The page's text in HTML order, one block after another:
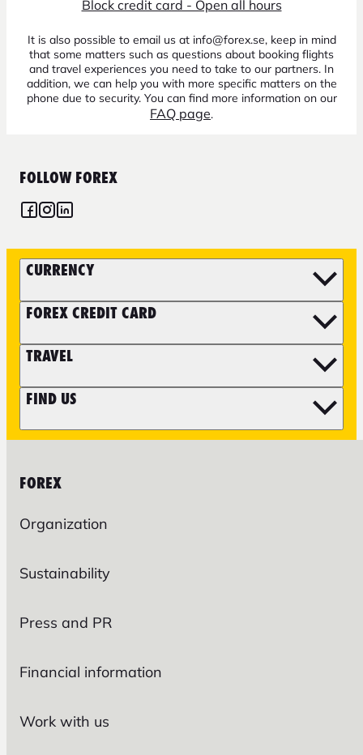
Block credit card - Open all hours
It is also possible to email us at info@forex.se, keep in mind
that some matters such as questions about booking flights
and travel experiences you need to take to our partners. In
addition, we can help you with more specific matters on the
phone due to security. You can find more information on our
FAQ page.
FOLLOW FOREX
CURRENCY
FOREX CREDIT CARD
TRAVEL
FIND US
FOREX
Organization
Sustainability
Press and PR
Financial information
Work with us